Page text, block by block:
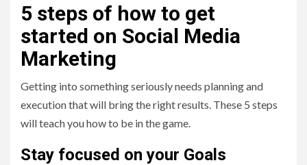
5 steps of how to get
started on Social Media
Marketing
Getting into something seriously needs planning and
execution that will bring the right results. These 5 steps
will teach you how to be in the game.
Stay focused on your Goals